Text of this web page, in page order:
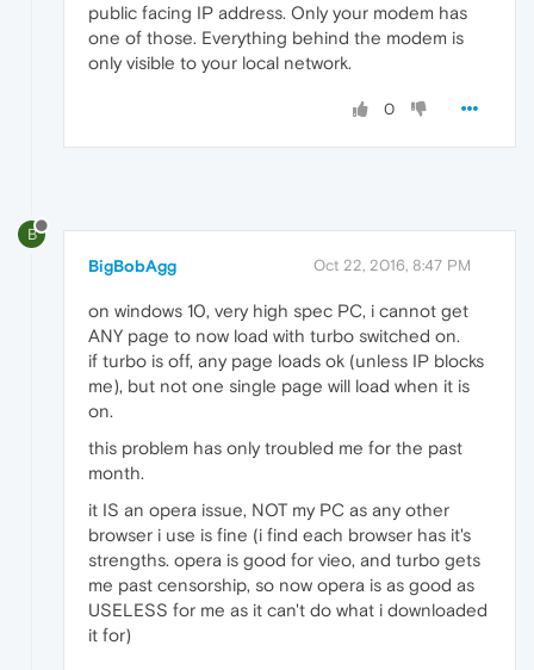
public facing IP address. Only your modem has
one of those. Everything behind the modem is
only visible to your local network.
0
B
BigBobAgg Oct 22, 2016, 8:47 PM
on windows 10, very high spec PC, i cannot get
ANY page to now load with turbo switched on.
if turbo is off, any page loads ok (unless IP blocks
me), but not one single page will load when it is
on.
this problem has only troubled me for the past
month.
it IS an opera issue, NOT my PC as any other
browser i use is fine (i find each browser has it's
strengths. opera is good for vieo, and turbo gets
me past censorship, so now opera is as good as
USELESS for me as it can't do what i downloaded
it for)